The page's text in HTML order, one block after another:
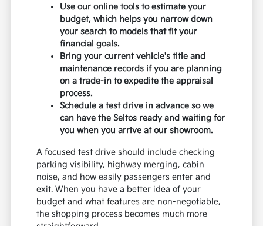
Use our online tools to estimate your
budget, which helps you narrow down
your search to models that fit your
financial goals.
Bring your current vehicle's title and
maintenance records if you are planning
on a trade-in to expedite the appraisal
process.
Schedule a test drive in advance so we
can have the Seltos ready and waiting for
you when you arrive at our showroom.
A focused test drive should include checking
parking visibility, highway merging, cabin
noise, and how easily passengers enter and
exit. When you have a better idea of your
budget and what features are non-negotiable,
the shopping process becomes much more